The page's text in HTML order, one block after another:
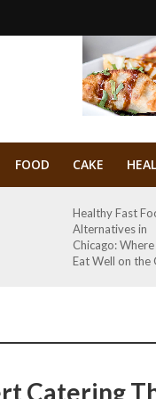
FOOD CAKE
Healthy Fast
Alternatives in
Chicago:
Eat Well on the
Catering